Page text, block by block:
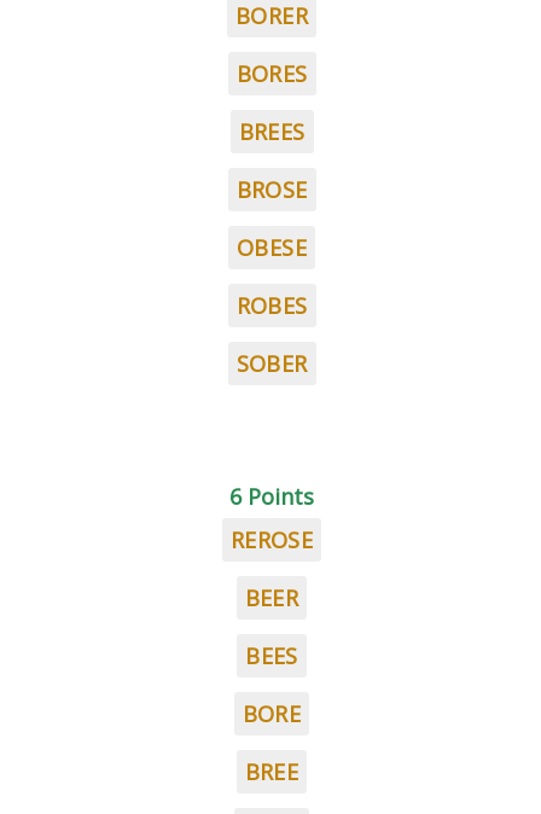
BORER
BORES
BREES
BROSE
OBESE
ROBES
SOBER
6 Points
REROSE
BEER
BEES
BORE
BREE